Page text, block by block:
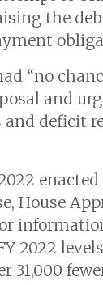
the
“no
and
deficit
House
2022